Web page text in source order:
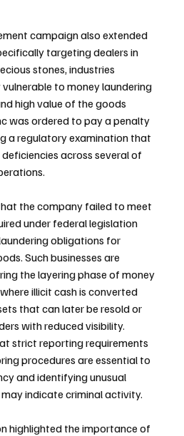
campaign also extended
targeting dealers in
stones, industries
to money laundering
high value of the goods
was ordered to pay a penalty
a regulatory examination that
across several of
the company failed to meet
under federal legislation
obligations for
Such businesses are
the layering phase of money
illicit cash is converted
that can later be resold or
with reduced visibility.
strict reporting requirements
procedures are essential to
and identifying unusual
indicate criminal activity.
highlighted the importance of